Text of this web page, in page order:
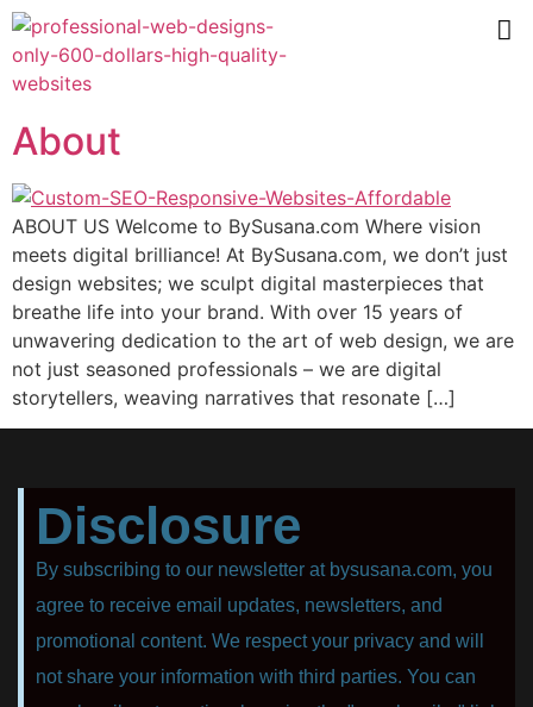
About
ABOUT US Welcome to BySusana.com Where vision
meets digital brilliance! At BySusana.com, we don’t just
design websites; we sculpt digital masterpieces that
breathe life into your brand. With over 15 years of
unwavering dedication to the art of web design, we are
not just seasoned professionals – we are digital
storytellers, weaving narratives that resonate […]
Disclosure
By subscribing to our newsletter at bysusana.com, you
agree to receive email updates, newsletters, and
promotional content. We respect your privacy and will
not share your information with third parties. You can